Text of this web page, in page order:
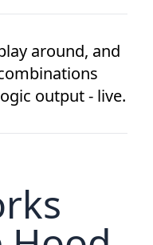
around, and
output - live.